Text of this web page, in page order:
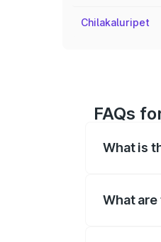
Chilakaluripet
FAQs
What is
What are